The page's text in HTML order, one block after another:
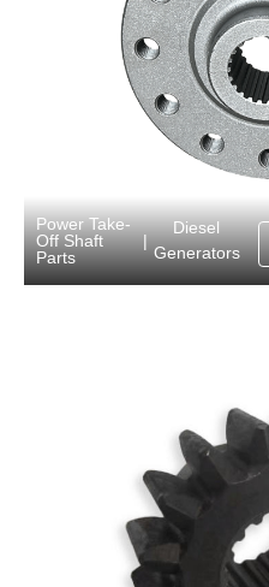
Power Take-
Off Shaft
Parts
|
Diesel
Generators